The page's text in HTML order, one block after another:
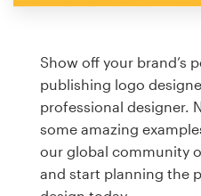
Show off your brand’s
publishing logo
professional designer.
some amazing
our global community
and start planning the
design
Logo design
Business card